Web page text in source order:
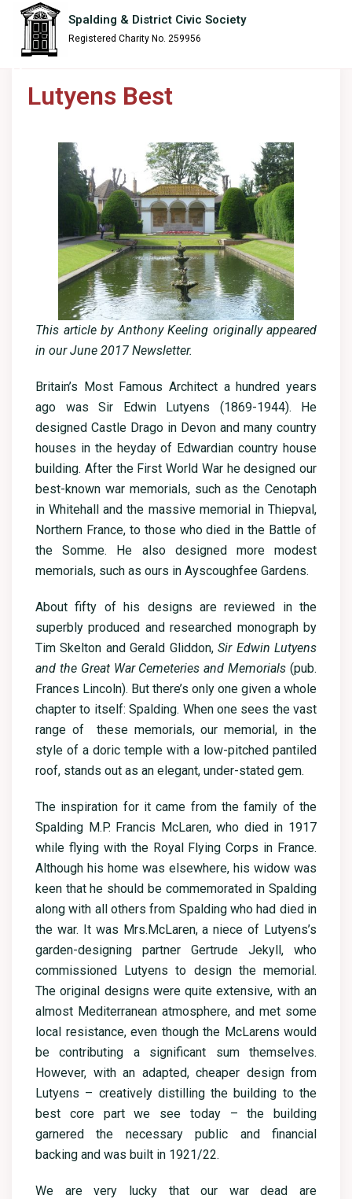
content
Spalding & District Civic Society
Registered Charity No. 259956
Lutyens Best
This article by Anthony Keeling originally appeared
in our June 2017 Newsletter.
Britain’s Most Famous Architect a hundred years
ago was Sir Edwin Lutyens (1869-1944). He
designed Castle Drago in Devon and many country
houses in the heyday of Edwardian country house
building. After the First World War he designed our
best-known war memorials, such as the Cenotaph
in Whitehall and the massive memorial in Thiepval,
Northern France, to those who died in the Battle of
the Somme. He also designed more modest
memorials, such as ours in Ayscoughfee Gardens.
About fifty of his designs are reviewed in the
superbly produced and researched monograph by
Tim Skelton and Gerald Gliddon,Sir Edwin Lutyens
and the Great War Cemeteries and Memorials (pub.
Frances Lincoln). But there’s only one given a whole
chapter to itself: Spalding. When one sees the vast
range of these memorials, our memorial, in the
style of a doric temple with a low-pitched pantiled
roof, stands out as an elegant, under-stated gem.
The inspiration for it came from the family of the
Spalding M.P. Francis McLaren, who died in 1917
while flying with the Royal Flying Corps in France.
Although his home was elsewhere, his widow was
keen that he should be commemorated in Spalding
along with all others from Spalding who had died in
the war. It was Mrs.McLaren, a niece of Lutyens’s
garden-designing partner Gertrude Jekyll, who
commissioned Lutyens to design the memorial.
The original designs were quite extensive, with an
almost Mediterranean atmosphere, and met some
local resistance, even though the McLarens would
be contributing a significant sum themselves.
However, with an adapted, cheaper design from
Lutyens – creatively distilling the building to the
best core part we see today – the building
garnered the necessary public and financial
backing and was built in 1921/22.
We are very lucky that our war dead are